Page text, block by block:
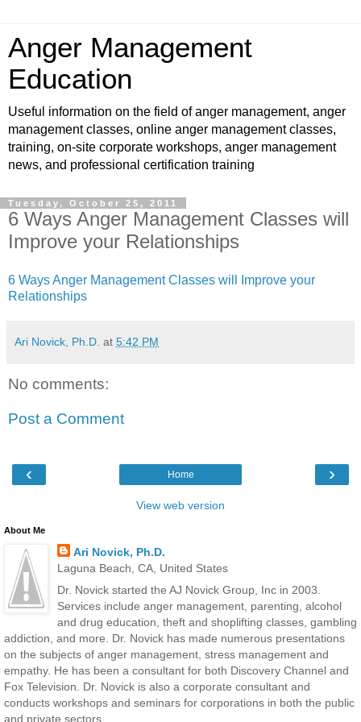
Anger Management
Education
Useful information on the field of anger management, anger
management classes, online anger management classes,
training, on-site corporate workshops, anger management
news, and professional certification training
Tuesday, October 25, 2011
6 Ways Anger Management Classes will
Improve your Relationships
6 Ways Anger Management Classes will Improve your
Relationships
Ari Novick, Ph.D. at 5:42 PM
No comments:
Post a Comment
‹ ›
Home
View web version
About Me
Ari Novick, Ph.D.
Laguna Beach, CA, United States
Dr. Novick started the AJ Novick Group, Inc in 2003.
Services include anger management, parenting, alcohol
and drug education, theft and shoplifting classes, gambling
addiction, and more. Dr. Novick has made numerous presentations
on the subjects of anger management, stress management and
empathy. He has been a consultant for both Discovery Channel and
Fox Television. Dr. Novick is also a corporate consultant and
conducts workshops and seminars for corporations in both the public
and private sectors.